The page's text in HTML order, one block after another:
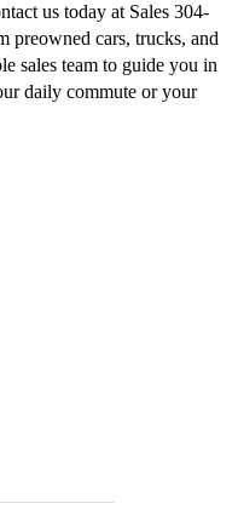
us today at Sales 304-
cars, trucks, and
sales team to guide you in
daily commute or your